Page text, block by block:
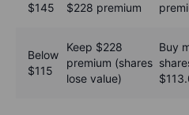
$145
$228 premium
Below
$115
Keep $228
premium (shares
lose value)
Buy